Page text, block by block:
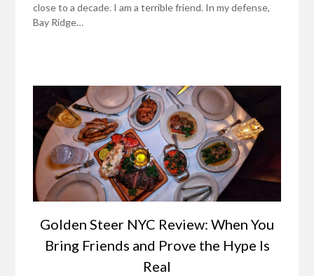
close to a decade. I am a terrible friend. In my defense,
Bay Ridge…
Golden Steer NYC Review: When You
Bring Friends and Prove the Hype Is
Real